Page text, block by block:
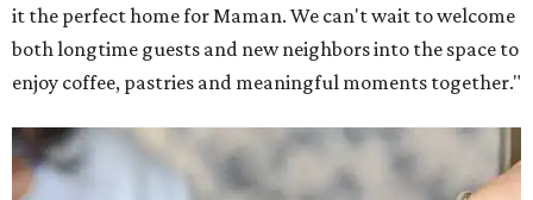
it the perfect home for Maman. We can't wait to welcome
both longtime guests and new neighbors into the space to
enjoy coffee, pastries and meaningful moments together."